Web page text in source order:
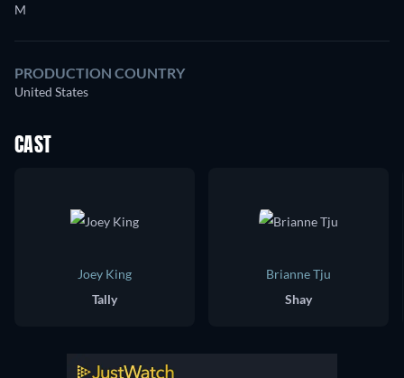
M
PRODUCTION COUNTRY
United States
CAST
Joey King
Tally
Brianne Tju
Shay